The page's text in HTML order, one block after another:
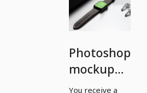
Photoshop
mockup
template
You receive a